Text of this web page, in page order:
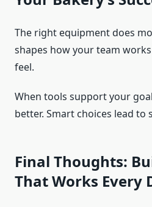
The right equipment does
shapes how your team
feel.
When tools support your
better. Smart choices lead to
Final Thoughts:
That Works Every